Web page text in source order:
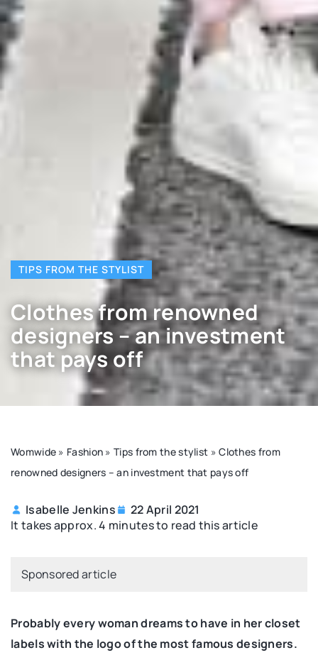
TIPS FROM THE STYLIST
Clothes from renowned
designers – an investment
that pays off
Womwide » Fashion »Tips from the stylist »Clothes from
renowned designers – an investment that pays off
Isabelle Jenkins
22 April 2021
It takes approx. 4 minutes to read this article
Sponsored article
Probably every woman dreams to have in her closet
labels with the logo of the most famous designers.